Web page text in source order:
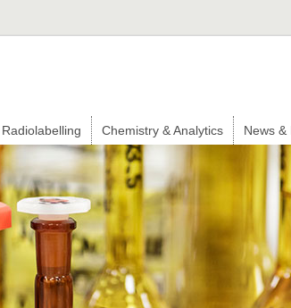
Radiolabelling Chemistry & Analytics News &